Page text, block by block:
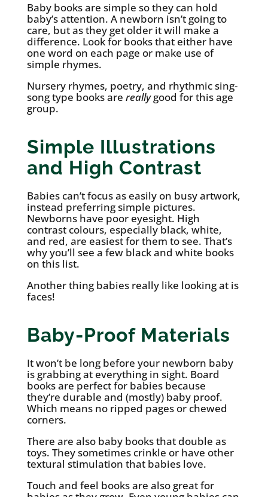
Baby books are simple so they can hold
baby’s attention. A newborn isn’t going to
care, but as they get older it will make a
difference. Look for books that either have
one word on each page or make use of
simple rhymes.
Nursery rhymes, poetry, and rhythmic sing-
song type books are reallygood for this age
group.
Simple Illustrations
and High Contrast
Babies can’t focus as easily on busy artwork,
instead preferring simple pictures.
Newborns have poor eyesight. High
contrast colours, especially black, white,
and red, are easiest for them to see. That’s
why you’ll see a few black and white books
on this list.
Another thing babies really like looking at is
faces!
Baby-Proof Materials
It won’t be long before your newborn baby
is grabbing at everything in sight. Board
books are perfect for babies because
they’re durable and (mostly) baby proof.
Which means no ripped pages or chewed
corners.
There are also baby books that double as
toys. They sometimes crinkle or have other
textural stimulation that babies love.
Touch and feel books are also great for